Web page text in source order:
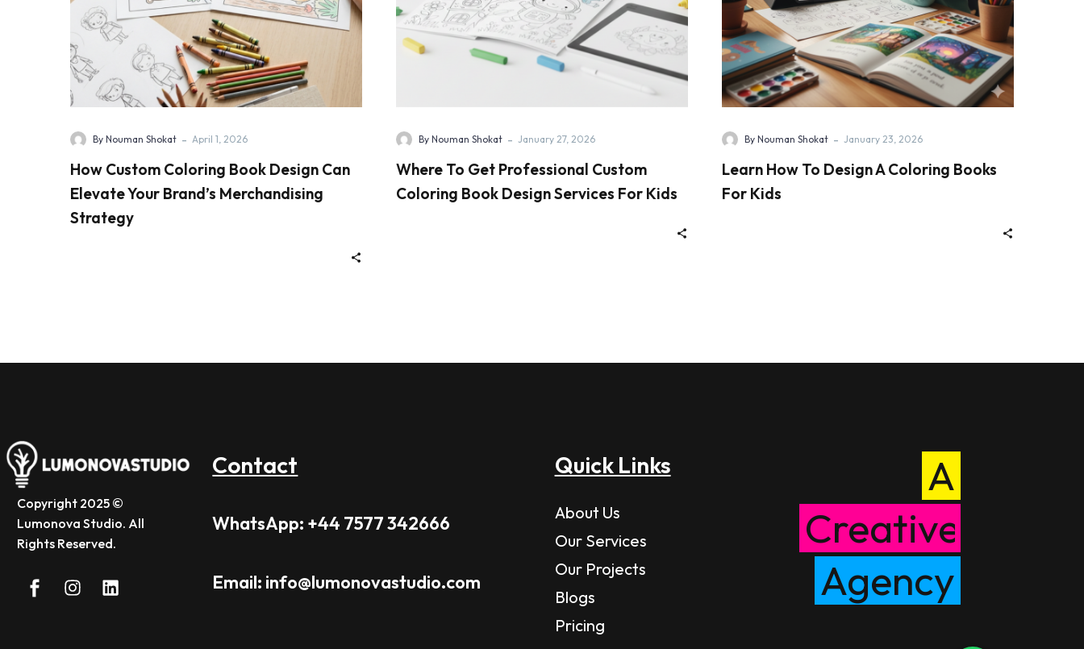
By Nouman Shokat - April 1, 2026
How Custom Coloring Book Design Can
Elevate Your Brand’s Merchandising
Strategy
By Nouman Shokat - January 27, 2026
Where To Get Professional Custom
Coloring Book Design Services For Kids
By Nouman Shokat - January 23, 2026
Learn How To Design A Coloring Books
For Kids
Copyright 2025 ©
Lumonova Studio. All
Rights Reserved.
Contact
WhatsApp: +44 7577 342666
Email: info@lumonovastudio.com
Quick Links
About Us
Our Services
Our Projects
Blogs
Pricing
A
Creative
Agency